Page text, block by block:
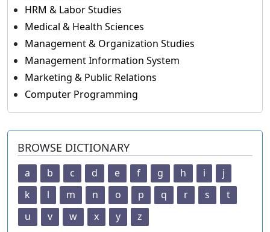
HRM & Labor Studies
Medical & Health Sciences
Management & Organization Studies
Management Information System
Marketing & Public Relations
Computer Programming
BROWSE DICTIONARY
a b c d e f g h i
j
k
l m n o p q r s
t
u
v w x y z